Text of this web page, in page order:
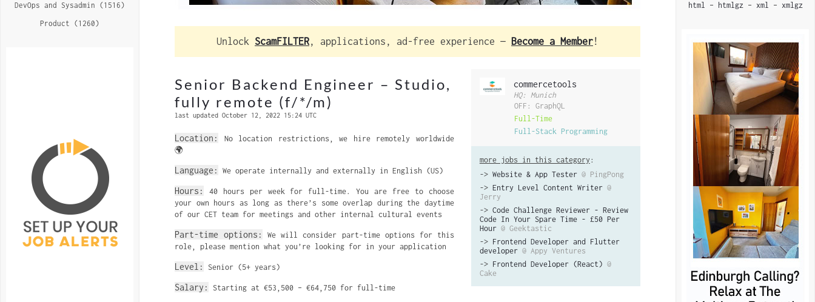
Unlock ScamFILTER, applications, ad-free experience — Become a Member!
Senior Backend Engineer – Studio,
fully remote (f/*/m)
last updated October 12, 2022 15:24 UTC
commercetools
HQ: Munich
OFF: GraphQL
Full-Time
Full-Stack Programming
more jobs in this category :
-> Website & App Tester @ PingPong
-> Entry Level Content Writer @
Jerry
-> Code Challenge Reviewer - Review
Code In Your Spare Time - £50 Per
Hour @ Geektastic
-> Frontend Developer and Flutter
developer @ Appy Ventures
-> Frontend Developer (React) @
Cake
Location:
No location restrictions, we hire remotely worldwide
🌍
Language: We operate internally and externally in English (US)
Hours:
40 hours per week for full-time. You are free to choose
your own hours as long as there’s some overlap during the daytime
of our CET team for meetings and other internal cultural events
Part-time options:
We will consider part-time options for this
role, please mention what you’re looking for in your application
Level: Senior (5+ years)
Salary: Starting at €53,500 – €64,750 for full-time
html – htmlgz– xml – xmlgz
DevOps and Sysadmin (1516)
Product (1260)